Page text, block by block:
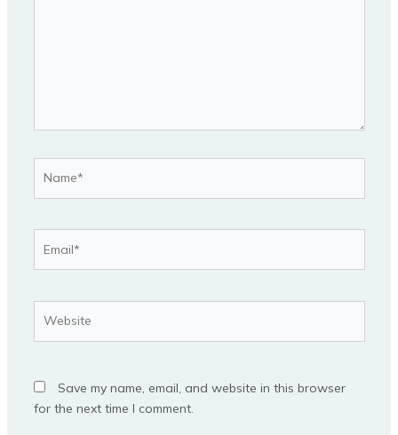
Save my name, email, and website in this browser
for the next time I comment.